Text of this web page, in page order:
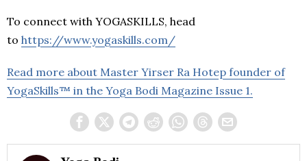
To connect with YOGASKILLS, head
to https://www.yogaskills.com/
Read more about Master Yirser Ra Hotep founder of
YogaSkills™ in the Yoga Bodi Magazine Issue 1.